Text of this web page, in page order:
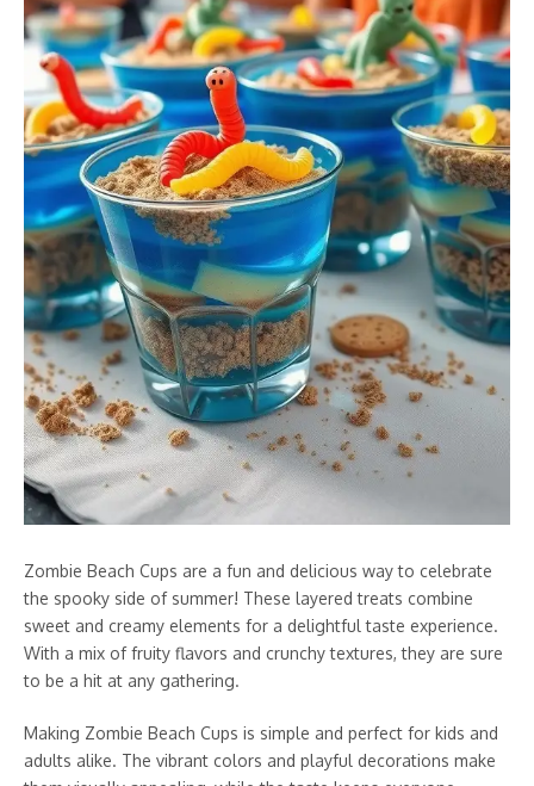
Zombie Beach Cups are a fun and delicious way to celebrate
the spooky side of summer! These layered treats combine
sweet and creamy elements for a delightful taste experience.
With a mix of fruity flavors and crunchy textures, they are sure
to be a hit at any gathering.
Making Zombie Beach Cups is simple and perfect for kids and
adults alike. The vibrant colors and playful decorations make